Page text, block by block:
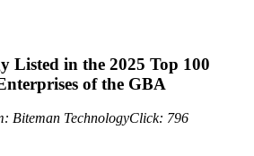
Listed in the 2025 Top 100
of the GBA
Biteman TechnologyClick: 796